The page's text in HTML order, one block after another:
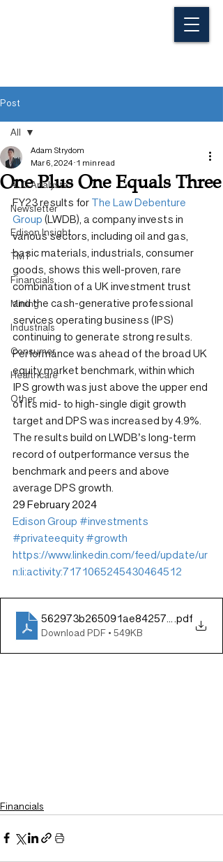
Post
All
ALG Analysts
Newsletter
Edison Insight
TMT
Financials
Mining
Industrials
Consumer
Healthcare
Other
All
One Plus One Equals Three
Adam Strydom
Mar 6, 2024 1 min read
FY23 results for The Law Debenture
Group (LWDB), a company invests in
various sectors, including oil and gas,
basic materials, industrials, consumer
goods, shows this well-proven, rare
combination of a UK investment trust
and the cash-generative professional
services operating business (IPS)
continuing to generate strong results.
Performance was ahead of the broad UK
equity market benchmark, within which
IPS growth was just above the upper end
of its mid- to high-single digit growth
target and DPS was increased by 4.9%.
The results build on LWDB’s long-term
record of outperformance versus the
benchmark and peers and above
average DPS growth.
29 February 2024
Edison Group #investments
#privateequity#growth
https://www.linkedin.com/feed/update/ur
n:li:activity:7171065245430464512
.pdf
Download PDF • 549KB
Financials